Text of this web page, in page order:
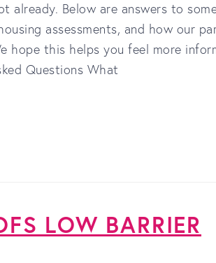
already. Below are answers to
assessments, and how our
hope this helps you feel more
Questions What
LOW BARRIER